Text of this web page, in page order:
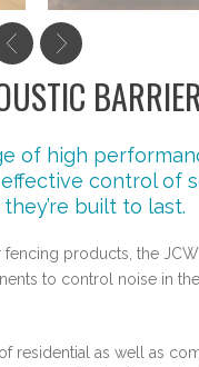
of high
control of
built to last.
products, the
to control noise in
residential as well as